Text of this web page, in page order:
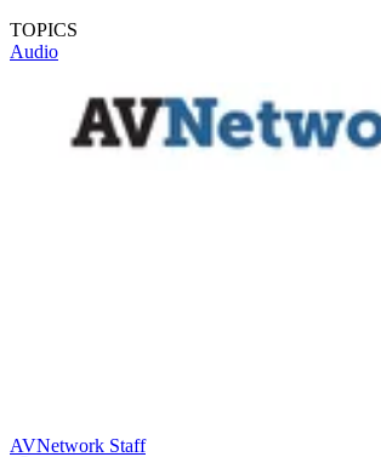
TOPICS
Audio
AVNetwork Staff